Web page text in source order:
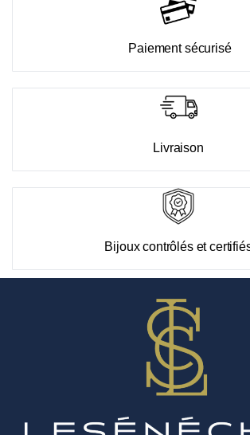
Paiement sécurisé
Livraison
Bijoux contrôlés et